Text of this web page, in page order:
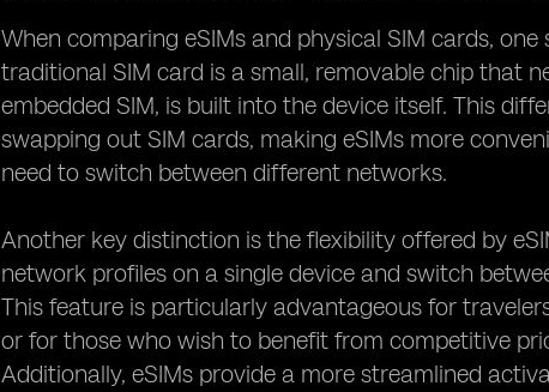
When comparing eSIMs and physical SIM cards,
traditional SIM card is a small, removable chip that
embedded SIM, is built into the device itself. This
swapping out SIM cards, making eSIMs more
need to switch between different networks.
Another key distinction is the flexibility offered by
network profiles on a single device and switch
This feature is particularly advantageous for
or for those who wish to benefit from competitive
Additionally, eSIMs provide a more streamlined